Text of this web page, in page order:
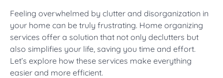
Feeling overwhelmed by clutter and disorganization in
your home can be truly frustrating. Home organizing
services offer a solution that not only declutters but
also simplifies your life, saving you time and effort.
Let’s explore how these services make everything
easier and more efficient.